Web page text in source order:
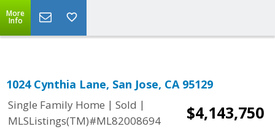
More
Info
1024 Cynthia Lane, San Jose, CA 95129
Single Family Home | Sold |
MLSListings(TM)#ML82008694
$4,143,750